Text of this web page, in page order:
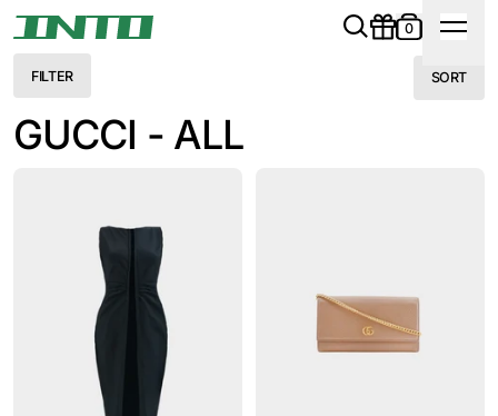
0
FILTER SORT
GUCCI - ALL